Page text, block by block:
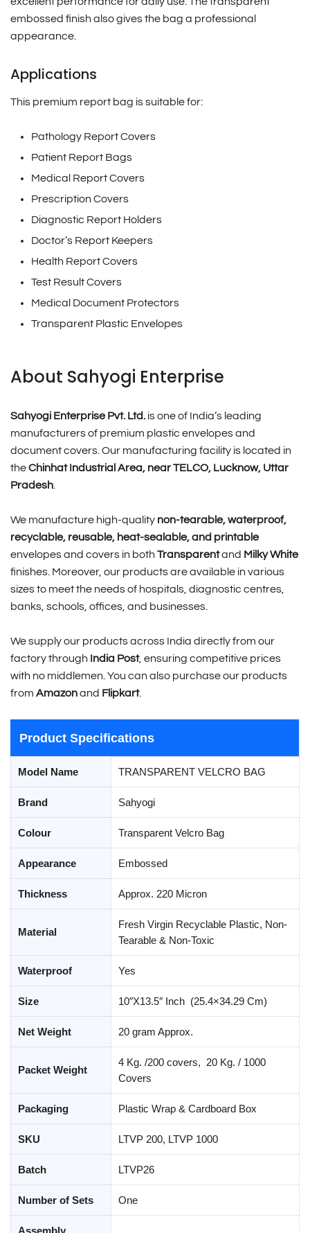
embossed finish also gives the bag a professional
appearance.
Applications
This premium report bag is suitable for:
Pathology Report Covers
Patient Report Bags
Medical Report Covers
Prescription Covers
Diagnostic Report Holders
Doctor’s Report Keepers
Health Report Covers
Test Result Covers
Medical Document Protectors
Transparent Plastic Envelopes
About Sahyogi Enterprise
Sahyogi Enterprise Pvt. Ltd. is one of India’s leading
manufacturers of premium plastic envelopes and
document covers. Our manufacturing facility is located in
theChinhat Industrial Area, near TELCO, Lucknow, Uttar
Pradesh.
We manufacture high-quality non-tearable, waterproof,
recyclable, reusable, heat-sealable, and printable
envelopes and covers in both Transparentand Milky White
finishes. Moreover, our products are available in various
sizes to meet the needs of hospitals, diagnostic centres,
banks, schools, offices, and businesses.
We supply our products across India directly from our
factory through India Post, ensuring competitive prices
with no middlemen. You can also purchase our products
from Amazonand Flipkart.
Product Specifications
Model Name TRANSPARENT VELCRO BAG
Brand Sahyogi
Colour Transparent Velcro Bag
Appearance Embossed
Thickness Approx. 220 Micron
Material
Fresh Virgin Recyclable Plastic, Non-
Tearable & Non-Toxic
Waterproof Yes
Size 10″X13.5″ Inch (25.4×34.29 Cm)
Net Weight 20 gram Approx.
Packet Weight
4 Kg. /200 covers, 20 Kg. / 1000
Covers
Packaging Plastic Wrap & Cardboard Box
SKU LTVP 200, LTVP 1000
Batch LTVP26
Number of Sets One